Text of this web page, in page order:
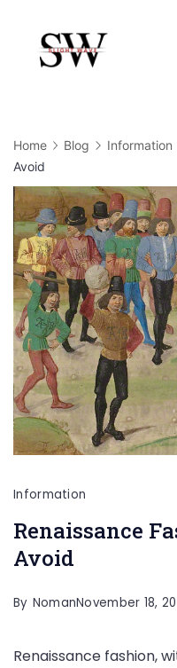
content
Home Blog Information
Avoid
Information
Renaissance
Avoid
By NomanNovember 18,
Renaissance fashion,